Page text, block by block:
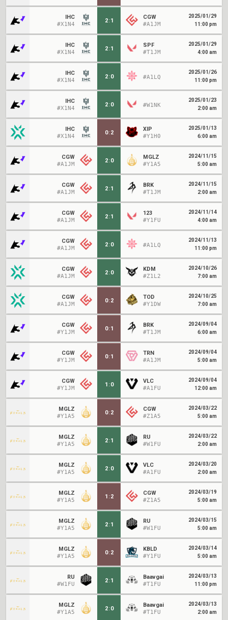
IHC
#X1N4
2:1
CGW
#A1JM
2025/01/29
11:00 pm
IHC
#X1N4
2:1
SPF
#T1JM
2025/01/29
4:00 am
IHC
#X1N4
2:0 #A1LQ
2025/01/26
11:00 pm
IHC
#X1N4
2:0 #W1NK
2025/01/23
2:00 am
IHC
#X1N4
0:2
XIP
#Y1H0
2025/01/13
6:00 am
CGW
#A1JM
2:0
MGLZ
#Y1A5
2024/11/15
5:00 am
CGW
#A1JM
2:1
BRK
#T1JM
2024/11/15
2:00 am
CGW
#A1JM
2:1
123
#Y1FU
2024/11/14
4:00 am
CGW
#A1JM
2:0 #A1LQ
2024/11/13
11:00 pm
CGW
#A1JM
2:0
KDM
#Z1L2
2024/10/26
7:00 am
CGW
#A1JM
0:2
TOD
#Y1DW
2024/10/25
7:00 am
CGW
#Y1JM
0:1
BRK
#T1JM
2024/09/04
6:00 am
CGW
#Y1JM
0:1
TRN
#A1JM
2024/09/04
5:00 am
CGW
#Y1JM
1 :0
VLC
#A1FU
2024/09/04
12:00 am
MGLZ
#Y1A5
0:2
CGW
#Z1A5
2024/03/22
5:00 am
MGLZ
#Y1A5
2:1
RU
#W1FU
2024/03/22
2:00 am
MGLZ
#Y1A5
2:0
VLC
#A1FU
2024/03/20
2:00 am
MGLZ
#Y1A5
1 :2
CGW
#Z1A5
2024/03/19
5:00 am
MGLZ
#Y1A5
2:1
RU
#W1FU
2024/03/15
5:00 am
MGLZ
#Y1A5
0:2
KBLD
#Y1FU
2024/03/14
5:00 am
RU
#W1FU
2:1
Baavgai
#T1FU
2024/03/13
11:00 pm
MGLZ
#Y1A5
2:0
Baavgai
#T1FU
2024/03/13
2:00 am